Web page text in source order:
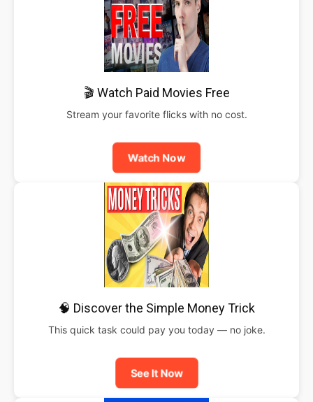
🎬 Watch Paid Movies Free
Stream your favorite flicks with no cost.
Watch Now
🧠 Discover the Simple Money Trick
This quick task could pay you today — no joke.
See It Now